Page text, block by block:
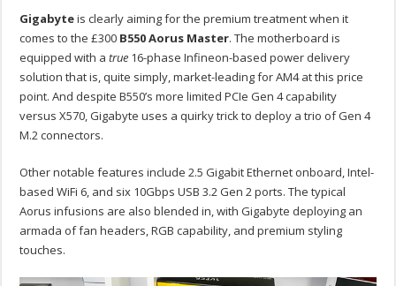
Gigabyteis clearly aiming for the premium treatment when it
comes to the £300 B550 Aorus Master. The motherboard is
equipped with atrue 16-phase Infineon-based power delivery
solution that is, quite simply, market-leading for AM4 at this price
point. And despite B550’s more limited PCIe Gen 4 capability
versus X570, Gigabyte uses a quirky trick to deploy a trio of Gen 4
M.2 connectors.
Other notable features include 2.5 Gigabit Ethernet onboard, Intel-
based WiFi 6, and six 10Gbps USB 3.2 Gen 2 ports. The typical
Aorus infusions are also blended in, with Gigabyte deploying an
armada of fan headers, RGB capability, and premium styling
touches.